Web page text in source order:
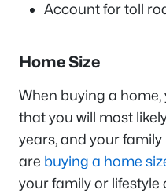
Account for toll
Home Size
When buying a
that you will most
years, and your
are buying a home
your family or lifestyle